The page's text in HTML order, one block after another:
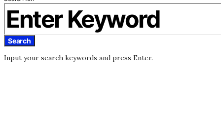
Search
Input your search keywords and press Enter.